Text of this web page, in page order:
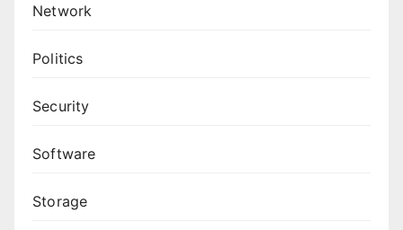
Network
Politics
Security
Software
Storage